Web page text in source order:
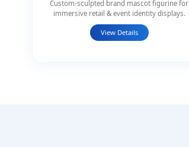
Custom-sculpted brand mascot figurine for
immersive retail & event identity displays.
View Details